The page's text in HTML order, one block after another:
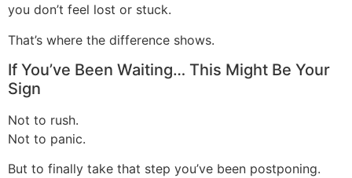
you don’t feel lost or stuck.
That’s where the difference shows.
If You’ve Been Waiting… This Might Be Your
Sign
Not to rush.
Not to panic.
But to finally take that step you’ve been postponing.